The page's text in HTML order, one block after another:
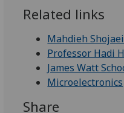
Related links
Mahdieh
Professor Hadi
James Watt
Microelectronics
Share